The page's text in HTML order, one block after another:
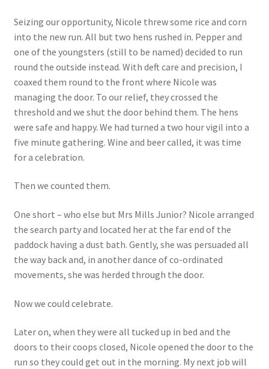
Seizing our opportunity, Nicole threw some rice and corn
into the new run. All but two hens rushed in. Pepper and
one of the youngsters (still to be named) decided to run
round the outside instead. With deft care and precision, I
coaxed them round to the front where Nicole was
managing the door. To our relief, they crossed the
threshold and we shut the door behind them. The hens
were safe and happy. We had turned a two hour vigil into a
five minute gathering. Wine and beer called, it was time
for a celebration.
Then we counted them.
One short – who else but Mrs Mills Junior? Nicole arranged
the search party and located her at the far end of the
paddock having a dust bath. Gently, she was persuaded all
the way back and, in another dance of co-ordinated
movements, she was herded through the door.
Now we could celebrate.
Later on, when they were all tucked up in bed and the
doors to their coops closed, Nicole opened the door to the
run so they could get out in the morning. My next job will